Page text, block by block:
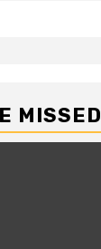
MISSED